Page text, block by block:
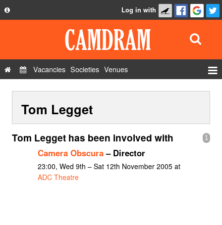
Privacy Policy
Contact Us
Log in with
Vacancies Societies Venues
Show Admin
Add a show
Tom Legget
1
Tom Legget has been involved with
Camera Obscura– Director
23:00, Wed 9th – Sat 12th November 2005 at
ADC Theatre